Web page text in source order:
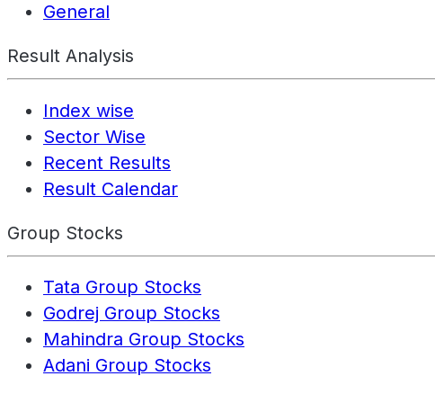
General
Result Analysis
Index wise
Sector Wise
Recent Results
Result Calendar
Group Stocks
Tata Group Stocks
Godrej Group Stocks
Mahindra Group Stocks
Adani Group Stocks